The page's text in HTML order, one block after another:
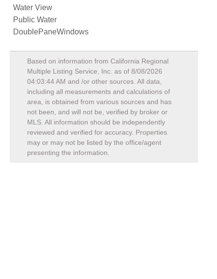
Water View
Public Water
DoublePaneWindows
Based on information from California Regional
Multiple Listing Service, Inc. as of 8/08/2026
04:03:44 AM and /or other sources. All data,
including all measurements and calculations of
area, is obtained from various sources and has
not been, and will not be, verified by broker or
MLS. All information should be independently
reviewed and verified for accuracy. Properties
may or may not be listed by the office/agent
presenting the information.